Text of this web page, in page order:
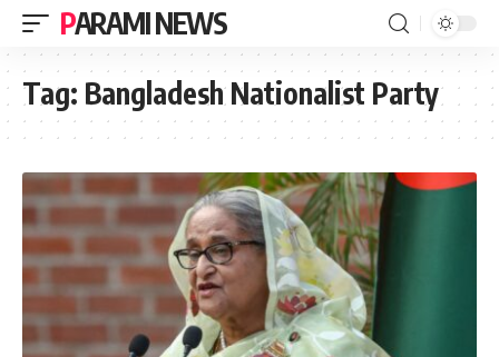
PARAMI NEWS
Tag: Bangladesh Nationalist Party